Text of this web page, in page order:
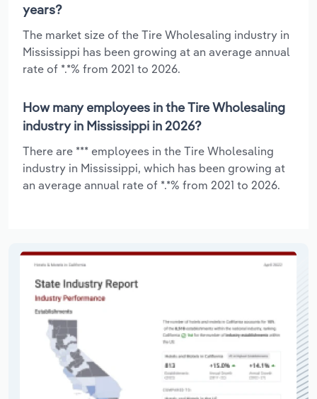
years?
The market size of the Tire Wholesaling industry in
Mississippi has been growing at an average annual
rate of *.*% from 2021 to 2026.
How many employees in the Tire Wholesaling
industry in Mississippi in 2026?
There are *** employees in the Tire Wholesaling
industry in Mississippi, which has been growing at
an average annual rate of *.*% from 2021 to 2026.